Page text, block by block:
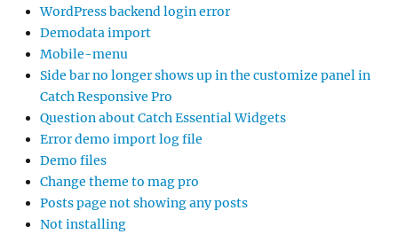
WordPress backend login error
Demodata import
Mobile-menu
Side bar no longer shows up in the customize panel in
Catch Responsive Pro
Question about Catch Essential Widgets
Error demo import log file
Demo files
Change theme to mag pro
Posts page not showing any posts
Not installing